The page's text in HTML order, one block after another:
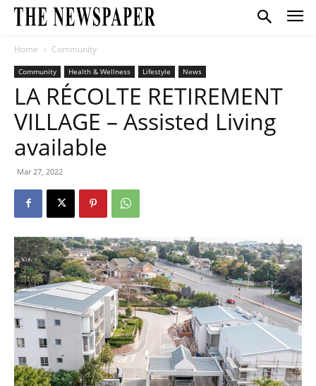
Home Community
Community Health & Wellness Lifestyle News
LA RÉCOLTE RETIREMENT
VILLAGE – Assisted Living
available
Mar 27, 2022